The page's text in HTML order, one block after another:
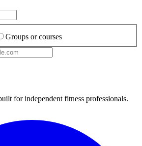
Groups or courses
for independent fitness professionals.